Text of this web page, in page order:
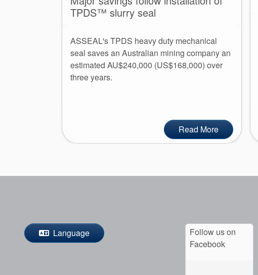
TPDS™ slurry seal
ASSEAL's TPDS heavy duty mechanical
seal saves an Australian mining company an
estimated AU$240,000 (US$168,000) over
three years.
Read More
Language
Follow us on
Facebook